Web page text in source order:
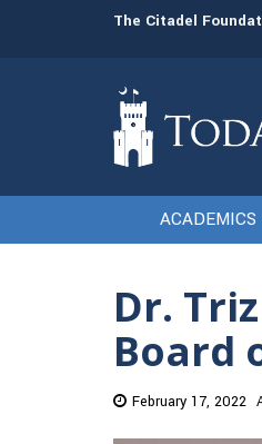
The Citadel
ACADEMICS
Dr.
Board
February 17, 2022